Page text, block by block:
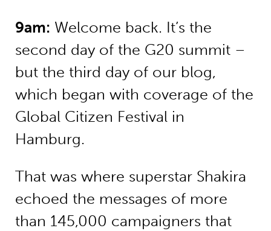
9am: Welcome back. It’s the
second day of the G20 summit –
but the third day of our blog,
which began with coverage of the
Global Citizen Festival in
Hamburg.
That was where superstar Shakira
echoed the messages of more
than 145,000 campaigners that